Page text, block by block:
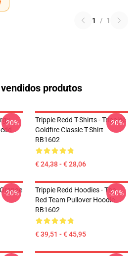
1 / 1
produtos
-20%
Trippie Redd T-Shirts - Trippiee
Goldfire Classic T-Shirt
RB1602
€ 24,38 - € 28,06
-20%
-20%
Trippie Redd Hoodies - The
Red Team Pullover Hoodie
RB1602
€ 39,51 - € 45,95
-20%